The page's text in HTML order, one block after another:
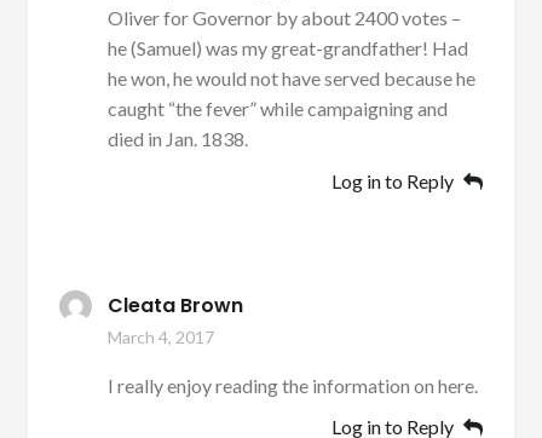
Oliver for Governor by about 2400 votes –
he (Samuel) was my great-grandfather! Had
he won, he would not have served because he
caught “the fever” while campaigning and
died in Jan. 1838.
Log in to Reply
Cleata Brown
March 4, 2017
I really enjoy reading the information on here.
Log in to Reply